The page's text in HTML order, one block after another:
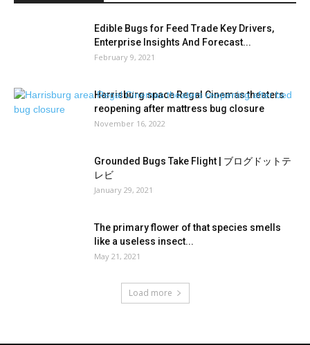
Edible Bugs for Feed Trade Key Drivers,
Enterprise Insights And Forecast...
February 9, 2021
Harrisburg space Regal Cinemas theaters
reopening after mattress bug closure
November 16, 2022
Grounded Bugs Take Flight | ブログドットテ
レビ
January 29, 2021
The primary flower of that species smells
like a useless insect...
May 21, 2021
Load more